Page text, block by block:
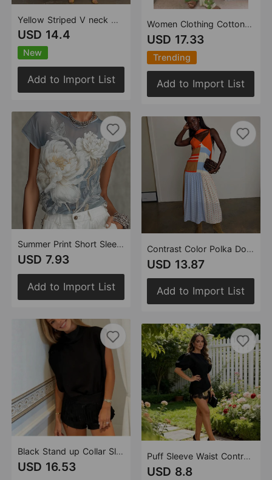
Yellow Striped V neck Waist Controlled Slimming Sleeveless Dress Maxi Dress Vacation
USD 14.4
New
Add to Import List
Summer Print Short Sleeve T shirt Women White Peony Thin round Neck Chiffon Shirt
USD 7.93
Add to Import List
Black Stand up Collar Sleeveless Top Tassel Shorts Set Sexy Party Two Piece Set
USD 16.53
Women Clothing Cotton Linen Printed Shirt Trousers Casual Set Amplified craft
USD 17.33
Trending
Add to Import List
Contrast Color Polka Dot Stitching Cami Dress Summer Vacation Women Dress
USD 13.87
Add to Import List
Puff Sleeve Waist Controlled Top Lace Shorts Summer Elegant Socialite Two Piece Sets Women
USD 8.8